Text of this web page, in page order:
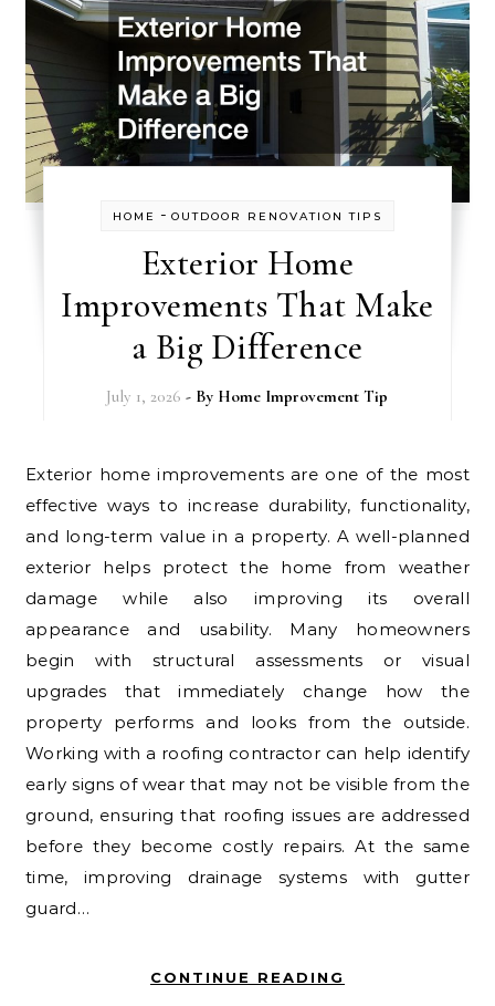
HOME - OUTDOOR RENOVATION TIPS
Exterior Home
Improvements That Make
a Big Difference
July 1, 2026 - By Home Improvement Tip
Exterior home improvements are one of the most
effective ways to increase durability, functionality,
and long-term value in a property. A well-planned
exterior helps protect the home from weather
damage while also improving its overall
appearance and usability. Many homeowners
begin with structural assessments or visual
upgrades that immediately change how the
property performs and looks from the outside.
Working with a roofing contractor can help identify
early signs of wear that may not be visible from the
ground, ensuring that roofing issues are addressed
before they become costly repairs. At the same
time, improving drainage systems with gutter
guard…
CONTINUE READING